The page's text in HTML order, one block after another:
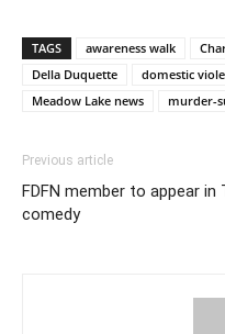
TAGS awareness walk
Della Duquette
domestic
Meadow Lake news
murder-
Previous article
FDFN member to appear in
comedy